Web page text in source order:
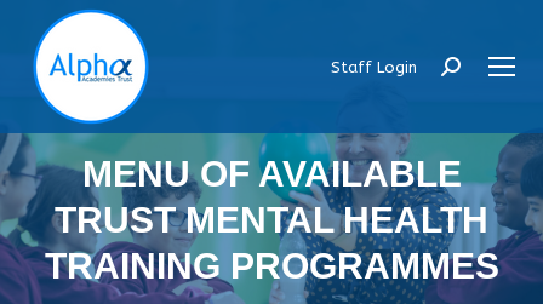
Staff Login Search:
MENU OF AVAILABLE
TRUST MENTAL HEALTH
TRAINING PROGRAMMES